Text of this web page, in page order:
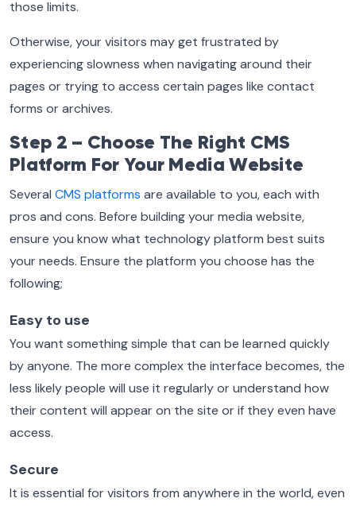
those limits.
Otherwise, your visitors may get frustrated by
experiencing slowness when navigating around their
pages or trying to access certain pages like contact
forms or archives.
Step 2 – Choose The Right CMS
Platform For Your Media Website
Several CMS platforms are available to you, each with
pros and cons. Before building your media website,
ensure you know what technology platform best suits
your needs. Ensure the platform you choose has the
following;
Easy to use
You want something simple that can be learned quickly
by anyone. The more complex the interface becomes, the
less likely people will use it regularly or understand how
their content will appear on the site or if they even have
access.
Secure
It is essential for visitors from anywhere in the world, even